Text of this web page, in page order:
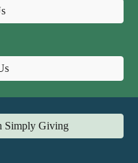
Simply Giving